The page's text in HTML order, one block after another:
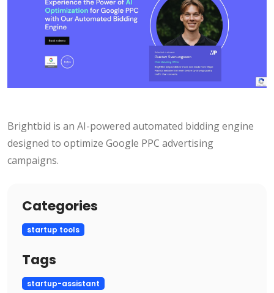
Brightbid is an AI-powered automated bidding engine
designed to optimize Google PPC advertising
campaigns.
Categories
startup tools
Tags
startup-assistant